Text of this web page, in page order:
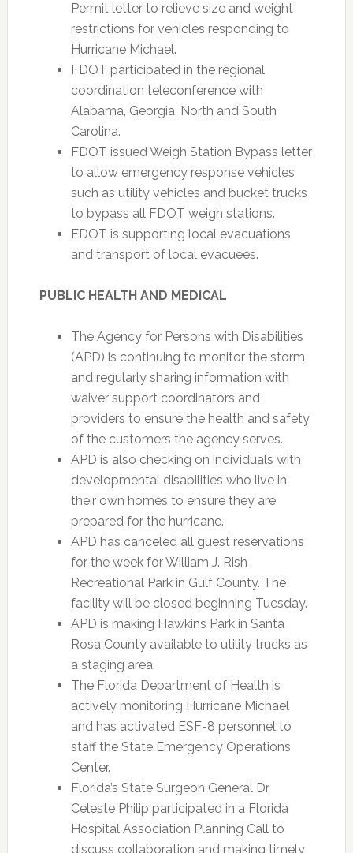
Permit letter to relieve size and weight
restrictions for vehicles responding to
Hurricane Michael.
FDOT participated in the regional
coordination teleconference with
Alabama, Georgia, North and South
Carolina.
FDOT issued Weigh Station Bypass letter
to allow emergency response vehicles
such as utility vehicles and bucket trucks
to bypass all FDOT weigh stations.
FDOT is supporting local evacuations
and transport of local evacuees.
PUBLIC HEALTH AND MEDICAL
The Agency for Persons with Disabilities
(APD) is continuing to monitor the storm
and regularly sharing information with
waiver support coordinators and
providers to ensure the health and safety
of the customers the agency serves.
APD is also checking on individuals with
developmental disabilities who live in
their own homes to ensure they are
prepared for the hurricane.
APD has canceled all guest reservations
for the week for William J. Rish
Recreational Park in Gulf County. The
facility will be closed beginning Tuesday.
APD is making Hawkins Park in Santa
Rosa County available to utility trucks as
a staging area.
The Florida Department of Health is
actively monitoring Hurricane Michael
and has activated ESF-8 personnel to
staff the State Emergency Operations
Center.
Florida’s State Surgeon General Dr.
Celeste Philip participated in a Florida
Hospital Association Planning Call to
discuss collaboration and making timely